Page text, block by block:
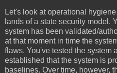
Let's look at operational
lands of a state security model.
system has been validated/
at that moment in time the
flaws. You've tested the system
established that the system is
baselines. Over time, however,